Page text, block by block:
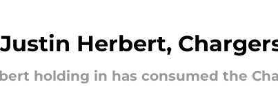
Herbert,
holding in has consumed the